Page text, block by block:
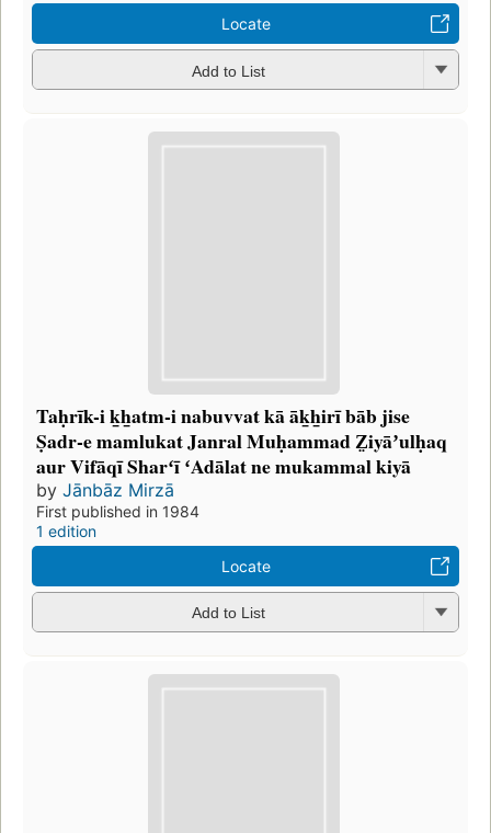
Locate
Add to List
Taḥrīk-i k̲h̲atm-i nabuvvat kā āk̲h̲irī bāb jise
Ṣadr-e mamlukat Janral Muḥammad Z̤iyāʼulḥaq
aur Vifāqī Sharʻī ʻAdālat ne mukammal kiyā
by Jānbāz Mirzā
First published in 1984
1 edition
Locate
Add to List